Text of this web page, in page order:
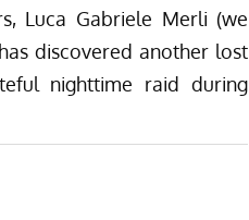
Luca Gabriele Merli (we
discovered another lost
nighttime raid during